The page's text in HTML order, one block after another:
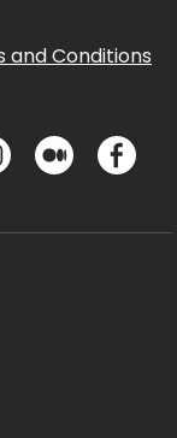
and Conditions